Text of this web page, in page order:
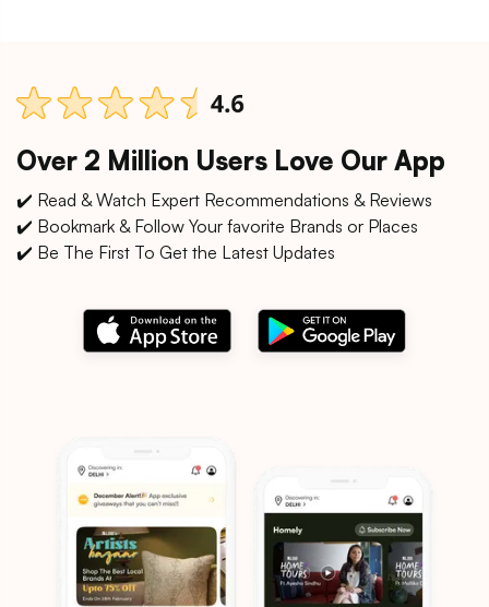
Over 2 Million Users Love Our App
✔️ Read & Watch Expert Recommendations & Reviews
✔️ Bookmark & Follow Your favorite Brands or Places
✔️ Be The First To Get the Latest Updates